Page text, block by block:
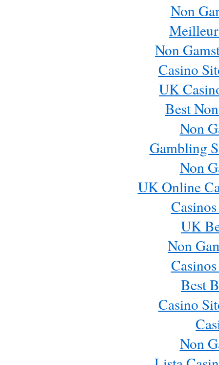
Non
Non
Casino
UK
Best
Non
Gambling
Non
UK Online
UK
Non
Best
Casino
Non